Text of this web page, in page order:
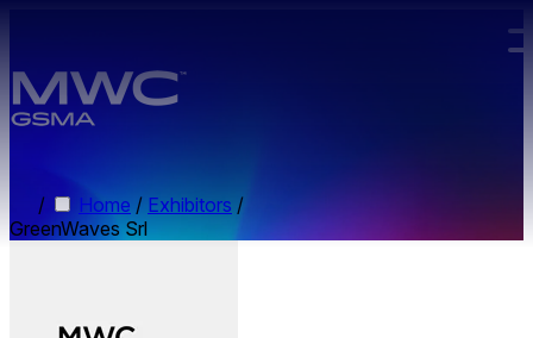
/ Home / Exhibitors /
GreenWaves Srl